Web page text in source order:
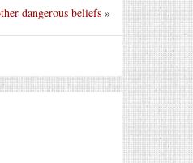
dangerous beliefs »